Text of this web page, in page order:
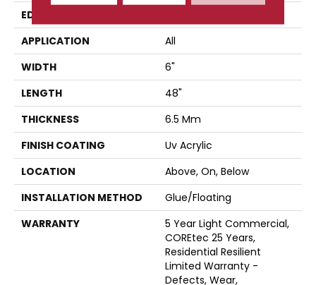
EDGE
APPLICATION
All
WIDTH
6"
LENGTH
48"
THICKNESS
6.5 Mm
FINISH COATING
Uv Acrylic
LOCATION
Above, On, Below
INSTALLATION METHOD
Glue/Floating
WARRANTY
5 Year Light Commercial,
COREtec 25 Years,
Residential Resilient
Limited Warranty -
Defects, Wear,